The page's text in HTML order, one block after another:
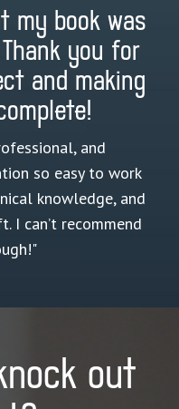
my book was
you for
and making
and
so easy to work
knowledge, and
can’t recommend
out